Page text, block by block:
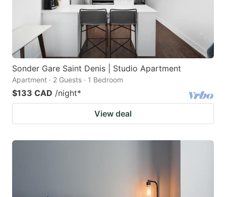
Sonder Gare Saint Denis | Studio Apartment
Apartment · 2 Guests · 1 Bedroom
$133 CAD /night*
View deal